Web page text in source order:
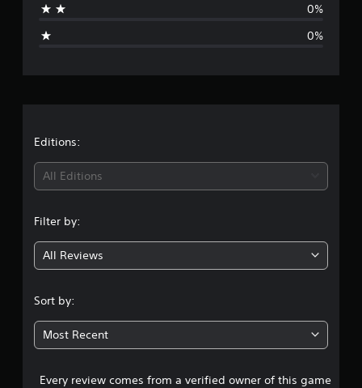
0%
0%
Editions:
All Editions
Filter by:
All Reviews
Sort by:
Most Recent
Every review comes from a verified owner of this game